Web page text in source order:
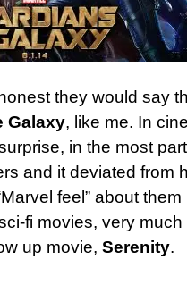
they would say
Galaxy, like me. In
in the most
and it deviated from
feel” about them
fi movies, very
up movie, Serenity.